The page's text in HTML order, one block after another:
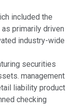
included the
primarily driven
industry-wide
securities
management
liability product
checking